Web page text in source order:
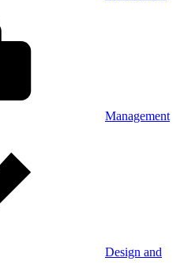
Management
Design and